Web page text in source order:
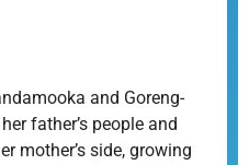
and Goreng-
father’s people and
mother’s side, growing